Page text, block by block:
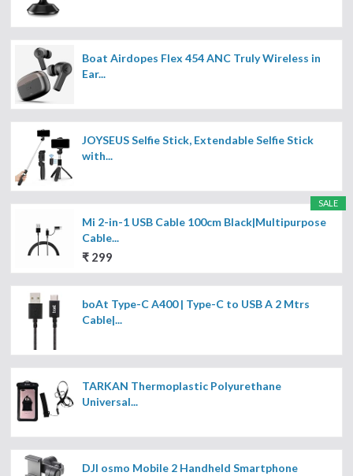
Boat Airdopes Flex 454 ANC Truly Wireless in
Ear...
JOYSEUS Selfie Stick, Extendable Selfie Stick
with...
SALE
Mi 2-in-1 USB Cable 100cm Black|Multipurpose
Cable...
₹ 299
boAt Type-C A400 | Type-C to USB A 2 Mtrs
Cable|...
TARKAN Thermoplastic Polyurethane
Universal...
DJI osmo Mobile 2 Handheld Smartphone